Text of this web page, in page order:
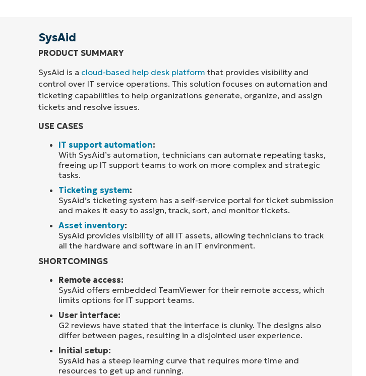
SysAid
PRODUCT SUMMARY
SysAid is a cloud-based help desk platform that provides visibility and
control over IT service operations. This solution focuses on automation and
ticketing capabilities to help organizations generate, organize, and assign
tickets and resolve issues.
USE CASES
IT support automation:
With SysAid’s automation, technicians can automate repeating tasks,
freeing up IT support teams to work on more complex and strategic
tasks.
Ticketing system:
SysAid’s ticketing system has a self-service portal for ticket submission
and makes it easy to assign, track, sort, and monitor tickets.
Asset inventory:
SysAid provides visibility of all IT assets, allowing technicians to track
all the hardware and software in an IT environment.
SHORTCOMINGS
Remote access:
SysAid offers embedded TeamViewer for their remote access, which
limits options for IT support teams.
User interface:
G2 reviews have stated that the interface is clunky. The designs also
differ between pages, resulting in a disjointed user experience.
Initial setup:
SysAid has a steep learning curve that requires more time and
resources to get up and running.